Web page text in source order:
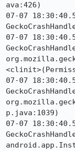
ava:426)
07-07
07-07
07-07
p.java:1039)
07-07